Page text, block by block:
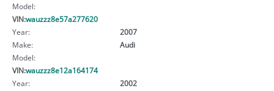
Model:
VIN:wauzzz8e57a277620
Year:
2007
Make:
Audi
Model:
VIN:wauzzz8e12a164174
Year:
2002